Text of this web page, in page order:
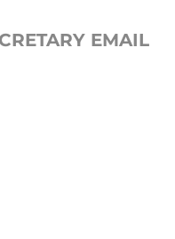
EMAIL